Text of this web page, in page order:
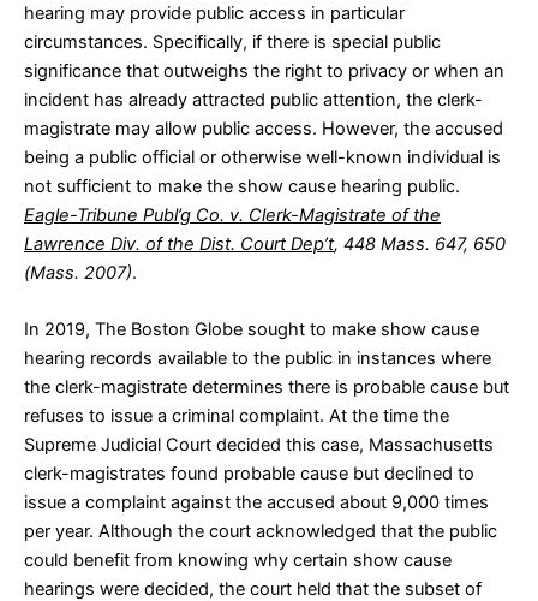
hearing may provide public access in particular
circumstances. Specifically, if there is special public
significance that outweighs the right to privacy or when an
incident has already attracted public attention, the clerk-
magistrate may allow public access. However, the accused
being a public official or otherwise well-known individual is
not sufficient to make the show cause hearing public.
Eagle-Tribune Publ’g Co. v. Clerk-Magistrate of the
Lawrence Div. of the Dist. Court Dep’t, 448 Mass. 647, 650
(Mass. 2007).
In 2019, The Boston Globe sought to make show cause
hearing records available to the public in instances where
the clerk-magistrate determines there is probable cause but
refuses to issue a criminal complaint. At the time the
Supreme Judicial Court decided this case, Massachusetts
clerk-magistrates found probable cause but declined to
issue a complaint against the accused about 9,000 times
per year. Although the court acknowledged that the public
could benefit from knowing why certain show cause
hearings were decided, the court held that the subset of